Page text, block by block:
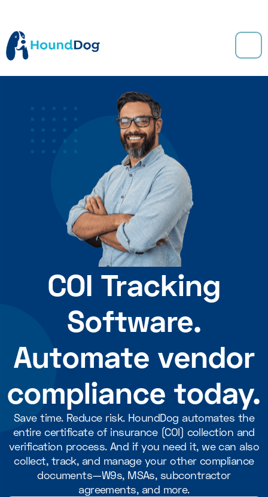
COI Tracking
Software.
Automate vendor
compliance today.
Save time. Reduce risk. HoundDog automates the
entire certificate of insurance (COI) collection and
verification process. And if you need it, we can also
collect, track, and manage your other compliance
documents—W9s, MSAs, subcontractor
agreements, and more.